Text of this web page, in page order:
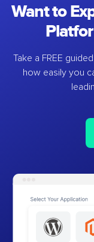
Want to
Take a FREE
how easily you